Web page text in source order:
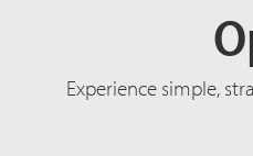
Experience simple,